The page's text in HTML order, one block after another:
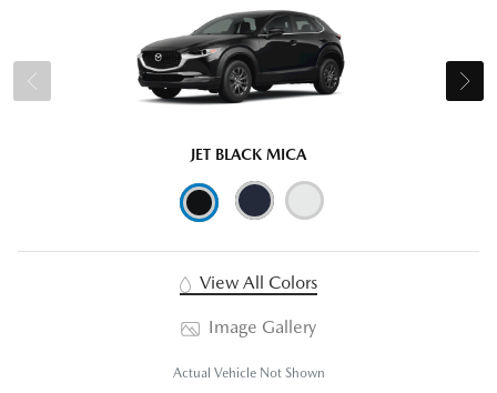
JET BLACK MICA
View All Colors
Image Gallery
Actual Vehicle Not Shown